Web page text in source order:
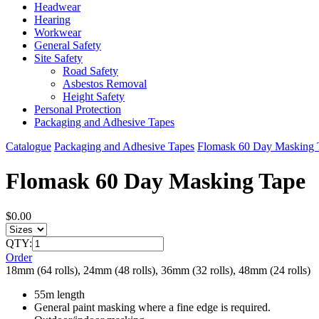
Headwear
Hearing
Workwear
General Safety
Site Safety
Road Safety
Asbestos Removal
Height Safety
Personal Protection
Packaging and Adhesive Tapes
Catalogue Packaging and Adhesive Tapes Flomask 60 Day Masking
Flomask 60 Day Masking Tape
$0.00
QTY:
Order
18mm (64 rolls), 24mm (48 rolls), 36mm (32 rolls), 48mm (24 rolls)
55m length
General paint masking where a fine edge is required.